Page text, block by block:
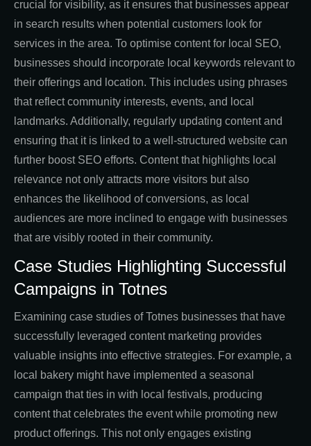
crucial for visibility, as it ensures that businesses appear
in search results when potential customers look for
services in the area. To optimise content for local SEO,
businesses should incorporate local keywords relevant to
their offerings and location. This includes using phrases
that reflect community interests, events, and local
landmarks. Additionally, regularly updating content and
ensuring that it is linked to a well-structured website can
further boost SEO efforts. Content that highlights local
relevance not only attracts more visitors but also
enhances the likelihood of conversions, as local
audiences are more inclined to engage with businesses
that are visibly rooted in their community.
Case Studies Highlighting Successful
Campaigns in Totnes
Examining case studies of Totnes businesses that have
successfully leveraged content marketing provides
valuable insights into effective strategies. For example, a
local bakery might have implemented a seasonal
campaign that ties in with local festivals, producing
content that celebrates the event while promoting new
product offerings. This not only engages existing